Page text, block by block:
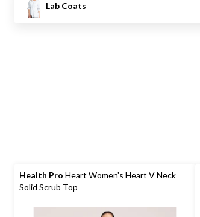
Lab Coats
Health Pro Heart Women's Heart V Neck
Solid Scrub Top